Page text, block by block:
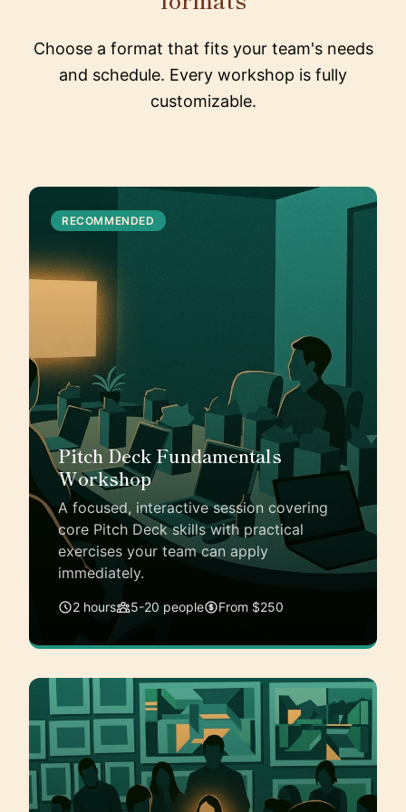
Choose a format that fits your team's needs
and schedule. Every workshop is fully
customizable.
RECOMMENDED
Pitch Deck Fundamentals
Workshop
A focused, interactive session covering
core Pitch Deck skills with practical
exercises your team can apply
immediately.
2 hours 5-20 people From $250